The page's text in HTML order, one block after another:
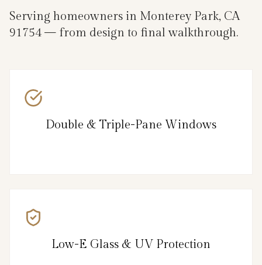
Serving homeowners in Monterey Park, CA
91754 — from design to final walkthrough.
Double & Triple-Pane Windows
Low-E Glass & UV Protection